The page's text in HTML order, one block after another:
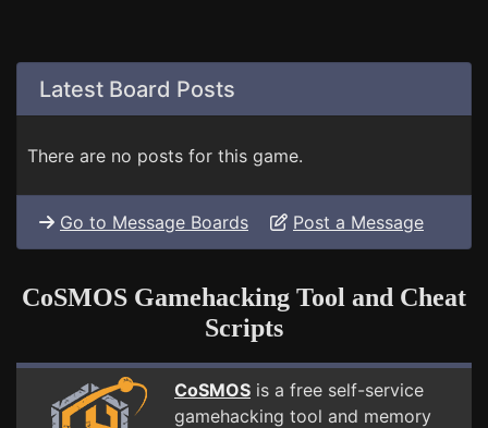
Latest Board Posts
There are no posts for this game.
Go to Message Boards Post a Message
CoSMOS Gamehacking Tool and Cheat
Scripts
CoSMOS is a free self-service
gamehacking tool and memory